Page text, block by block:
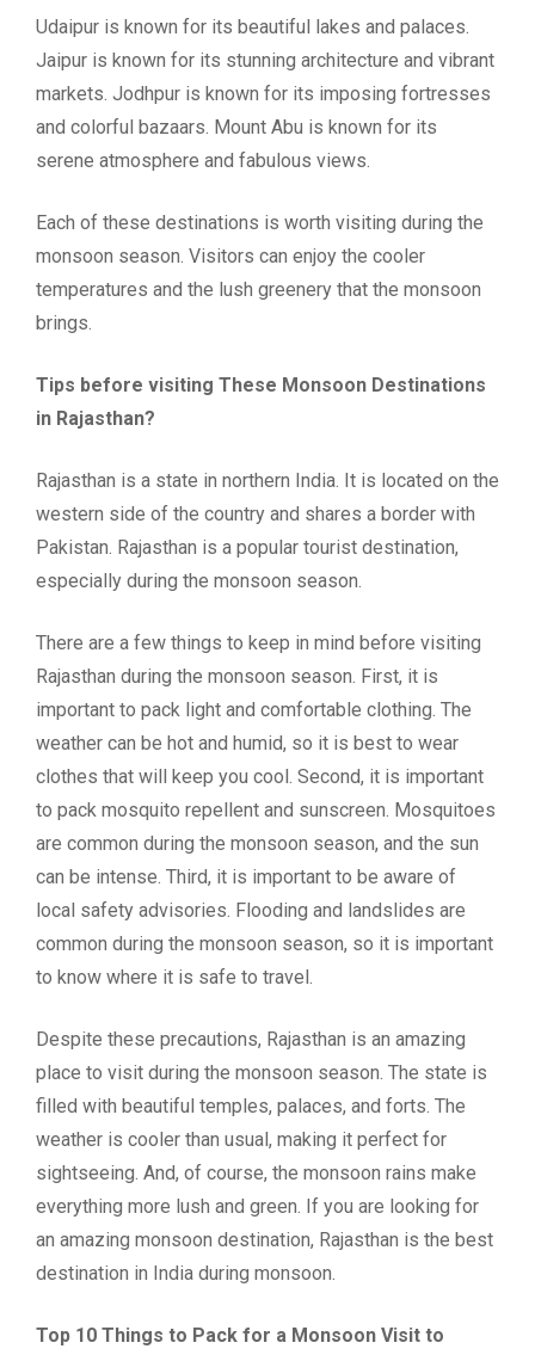
Udaipur is known for its beautiful lakes and palaces.
Jaipur is known for its stunning architecture and vibrant
markets. Jodhpur is known for its imposing fortresses
and colorful bazaars. Mount Abu is known for its
serene atmosphere and fabulous views.
Each of these destinations is worth visiting during the
monsoon season. Visitors can enjoy the cooler
temperatures and the lush greenery that the monsoon
brings.
Tips before visiting These Monsoon Destinations
in Rajasthan?
Rajasthan is a state in northern India. It is located on the
western side of the country and shares a border with
Pakistan. Rajasthan is a popular tourist destination,
especially during the monsoon season.
There are a few things to keep in mind before visiting
Rajasthan during the monsoon season. First, it is
important to pack light and comfortable clothing. The
weather can be hot and humid, so it is best to wear
clothes that will keep you cool. Second, it is important
to pack mosquito repellent and sunscreen. Mosquitoes
are common during the monsoon season, and the sun
can be intense. Third, it is important to be aware of
local safety advisories. Flooding and landslides are
common during the monsoon season, so it is important
to know where it is safe to travel.
Despite these precautions, Rajasthan is an amazing
place to visit during the monsoon season. The state is
filled with beautiful temples, palaces, and forts. The
weather is cooler than usual, making it perfect for
sightseeing. And, of course, the monsoon rains make
everything more lush and green. If you are looking for
an amazing monsoon destination, Rajasthan is the best
destination in India during monsoon.
Top 10 Things to Pack for a Monsoon Visit to